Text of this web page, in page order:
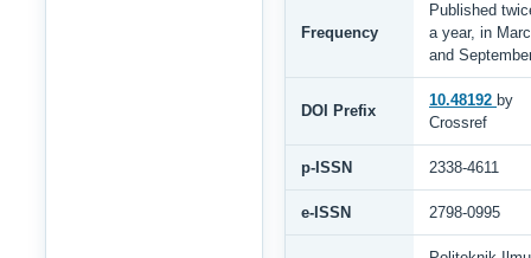
Frequency
Published
a year, in
and
DOI Prefix
10.48192 by
Crossref
p-ISSN 2338-4611
e-ISSN 2798-0995